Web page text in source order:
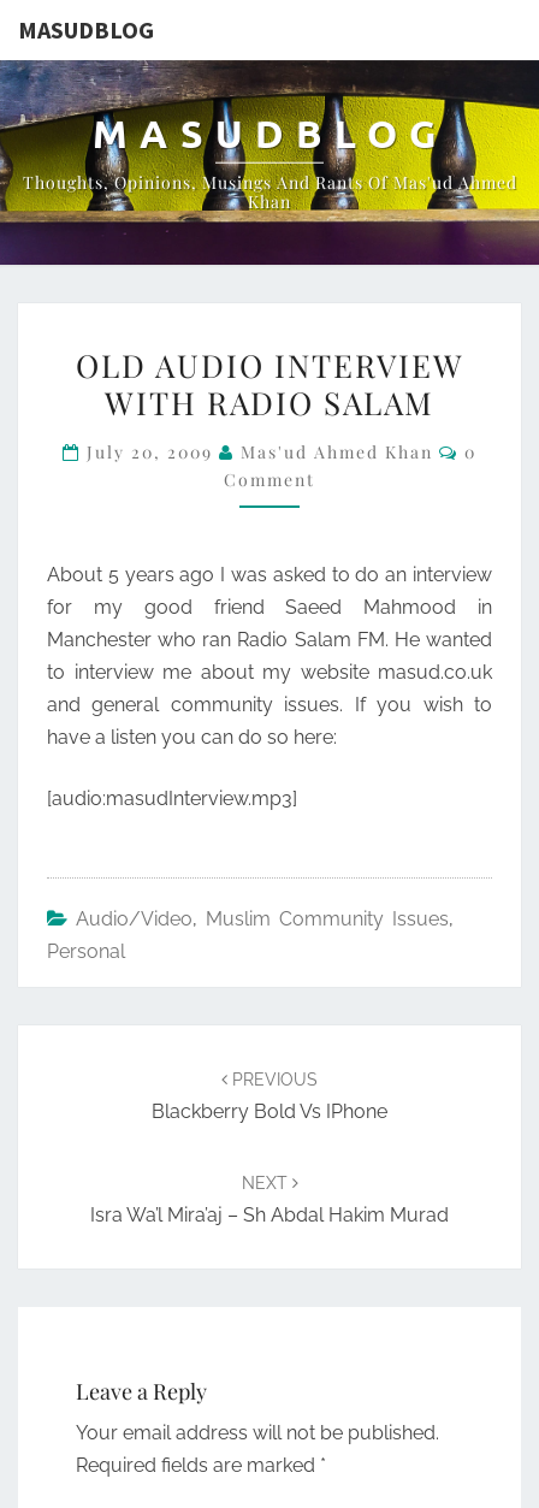
MASUDBLOG
MASUDBLOG
Thoughts, Opinions, Musings And Rants Of Mas'ud Ahmed
Khan
AUDIO
INTERVIEW
RADIO
SALAM
OLD AUDIO INTERVIEW
WITH RADIO SALAM
July 20, 2009 Mas'ud Ahmed Khan
0
Comment
About 5 years ago I was asked to do an interview
for my good friend Saeed Mahmood in
Manchester who ran Radio Salam FM. He wanted
to interview me about my website masud.co.uk
and general community issues. If you wish to
have a listen you can do so here:
[audio:masudInterview.mp3]
Audio/Video, Muslim Community Issues,
Personal
PREVIOUS
Blackberry Bold Vs IPhone
NEXT
Isra Wa’l Mira’aj – Sh Abdal Hakim Murad
Leave a Reply
Your email address will not be published.
Required fields are marked *